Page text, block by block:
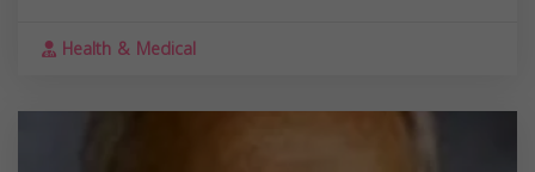
Health & Medical